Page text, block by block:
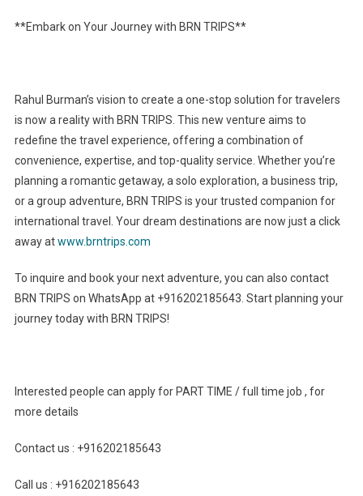
**Embark on Your Journey with BRN TRIPS**
Rahul Burman’s vision to create a one-stop solution for travelers
is now a reality with BRN TRIPS. This new venture aims to
redefine the travel experience, offering a combination of
convenience, expertise, and top-quality service. Whether you’re
planning a romantic getaway, a solo exploration, a business trip,
or a group adventure, BRN TRIPS is your trusted companion for
international travel. Your dream destinations are now just a click
away atwww.brntrips.com
To inquire and book your next adventure, you can also contact
BRN TRIPS on WhatsApp at +916202185643. Start planning your
journey today with BRN TRIPS!
Interested people can apply for PART TIME / full time job , for
more details
Contact us : +916202185643
Call us : +916202185643